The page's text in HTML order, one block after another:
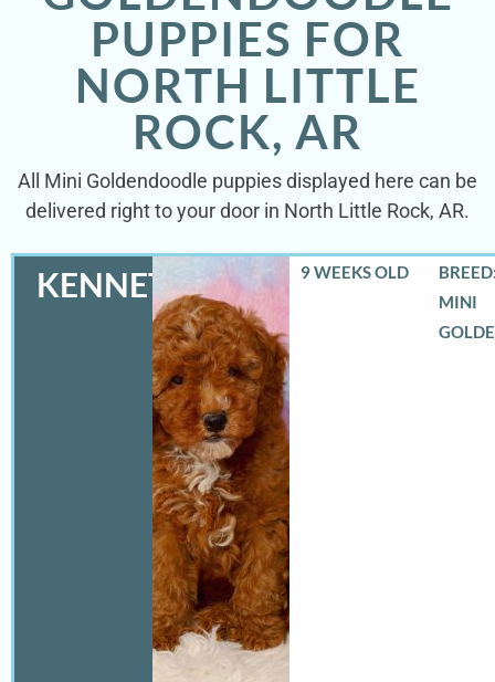
PUPPIES FOR
NORTH LITTLE
ROCK, AR
All Mini Goldendoodle puppies displayed here can be
delivered right to your door in North Little Rock, AR.
KENNETH 9 WEEKS OLD
MINI